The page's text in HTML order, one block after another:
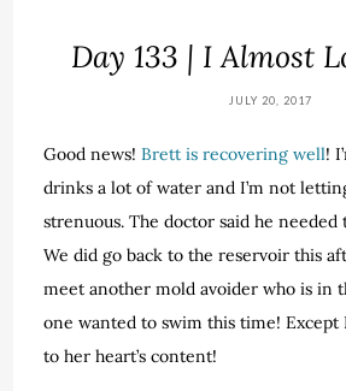
Day 133 | I Almost
JULY 20, 2017
Good news!Brett is recovering well!
drinks a lot of water and I’m not
strenuous. The doctor said he needed
We did go back to the reservoir this
meet another mold avoider who is in
one wanted to swim this time! Except
to her heart’s content!